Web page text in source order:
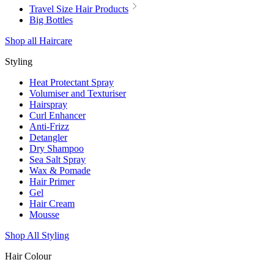
Travel Size Hair Products
Big Bottles
Shop all Haircare
Styling
Heat Protectant Spray
Volumiser and Texturiser
Hairspray
Curl Enhancer
Anti-Frizz
Detangler
Dry Shampoo
Sea Salt Spray
Wax & Pomade
Hair Primer
Gel
Hair Cream
Mousse
Shop All Styling
Hair Colour